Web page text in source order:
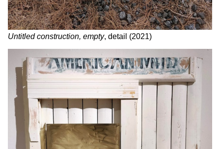
Untitled construction, empty, detail (2021)